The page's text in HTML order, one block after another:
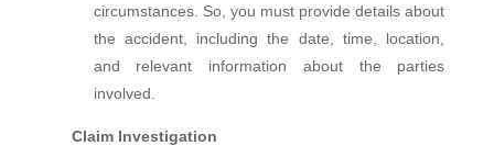
circumstances. So, you must provide details about
the accident, including the date, time, location,
and relevant information about the parties
involved.
Claim Investigation